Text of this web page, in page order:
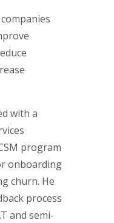
with a
program
onboarding
churn. He
process
and semi-